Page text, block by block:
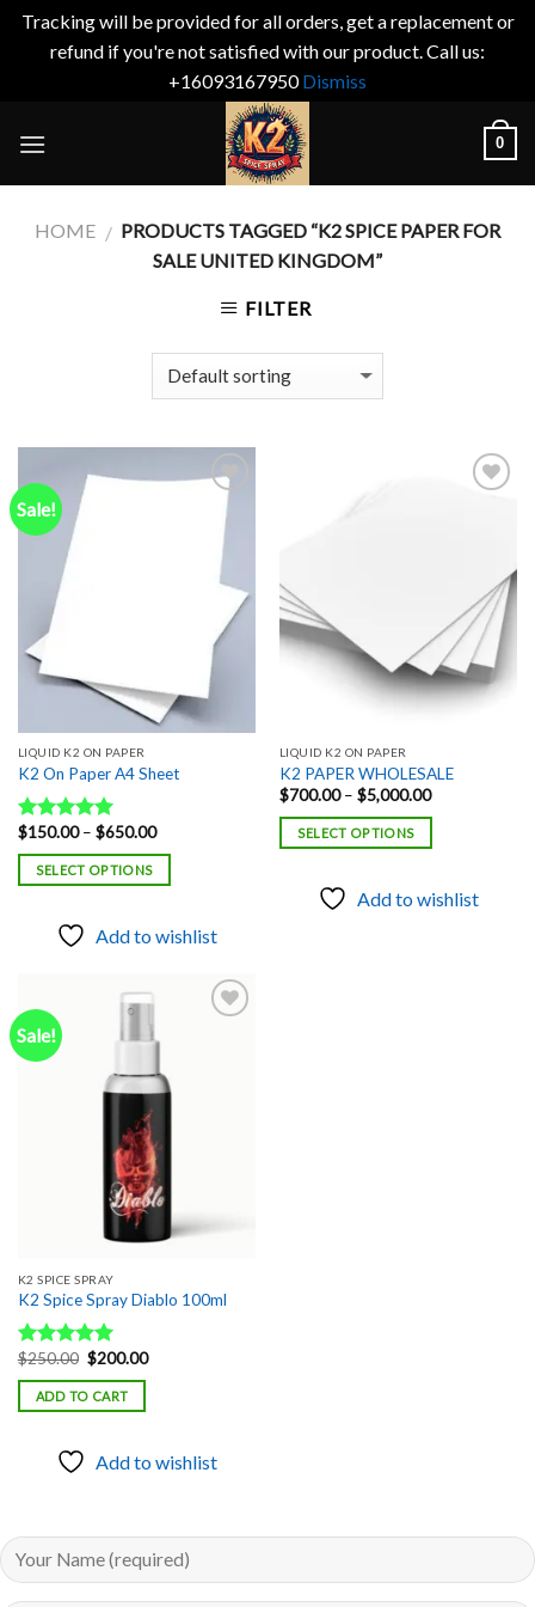
Tracking will be provided for all orders, get a replacement or
refund if you're not satisfied with our product. Call us:
+16093167950Dismiss
0
HOME / PRODUCTS TAGGED “K2 SPICE PAPER FOR
SALE UNITED KINGDOM”
FILTER
Sale!
Add to
wishlist
LIQUID K2 ON PAPER
K2 On Paper A4 Sheet
Rated5.00
out of 5
$150.00 – $650.00Price
$150.00
SELECT OPTIONS
Add to wishlist
LIQUID K2 ON PAPER
K2 PAPER WHOLESALE
$700.00 – $5,000.00Price
$700.00
SELECT OPTIONS
Add to wishlist
Sale!
K2 SPICE SPRAY
K2 Spice Spray Diablo 100ml
Rated5.00
out of 5
$250.00 Original
price
was:
$250.00.
$200.00Current
ADD TO CART
Add to wishlist